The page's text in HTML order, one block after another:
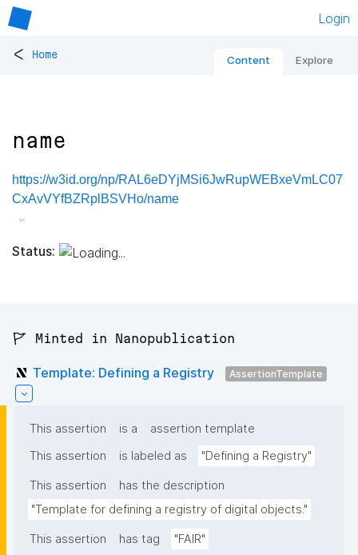
Login
< Home Content Explore
name
https://w3id.org/np/RAL6eDYjMSi6JwRupWEBxeVmLC07
CxAvVYfBZRplBSVHo/name
Status:
🚩 Minted in Nanopublication
Template: Defining a Registry AssertionTemplate
This assertion is a
assertion template
This assertion
is labeled as "Defining a Registry"
This assertion
has the description
"Template for defining a registry of digital objects."
This assertion has tag
"FAIR"